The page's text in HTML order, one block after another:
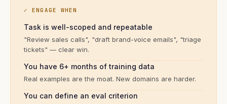
✓ ENGAGE WHEN
Task is well-scoped and repeatable
"Review sales calls", "draft brand-voice emails", "triage
tickets" — clear win.
You have 6+ months of training data
Real examples are the moat. New domains are harder.
You can define an eval criterion